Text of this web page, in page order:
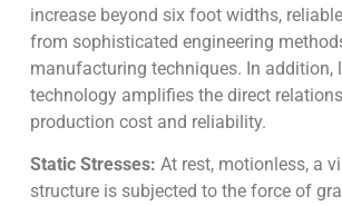
increase beyond six foot widths,
from sophisticated engineering
manufacturing techniques. In addition,
technology amplifies the direct
production cost and reliability.
Static Stresses: At rest, motionless, a
structure is subjected to the force of